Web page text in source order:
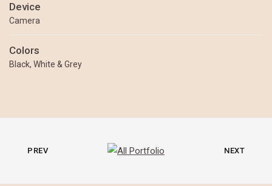
Device
Camera
Colors
Black, White & Grey
PREV NEXT